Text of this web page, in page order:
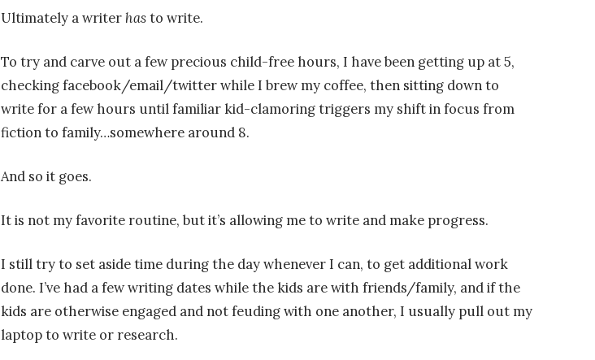
Ultimately a writerhasto write.
To try and carve out a few precious child-free hours, I have been getting up at 5,
checking facebook/email/twitter while I brew my coffee, then sitting down to
write for a few hours until familiar kid-clamoring triggers my shift in focus from
fiction to family…somewhere around 8.
And so it goes.
It is not my favorite routine, but it’s allowing me to write and make progress.
I still try to set aside time during the day whenever I can, to get additional work
done. I’ve had a few writing dates while the kids are with friends/family, and if the
kids are otherwise engaged and not feuding with one another, I usually pull out my
laptop to write or research.